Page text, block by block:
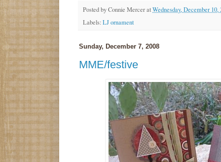
Posted byConnie MerceratWednesday, December 10,
Labels:LJ ornament
Sunday, December 7, 2008
MME/festive